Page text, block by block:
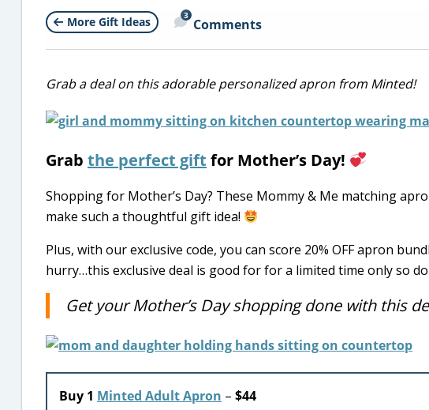
More Gift Ideas 3
Comments
Grab a deal on this adorable personalized apron from Minted!
Grab the perfect gift for Mother’s Day!
Shopping for Mother’s Day? These Mommy & Me matching
make such a thoughtful gift idea!
Plus, with our exclusive code, you can score 20% OFF apron
hurry…this exclusive deal is good for for a limited time only so
Get your Mother’s Day shopping done with this
Buy 1 Minted Adult Apron – $44